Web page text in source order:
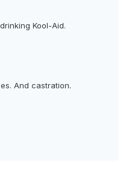
Kool-Aid.
And castration.